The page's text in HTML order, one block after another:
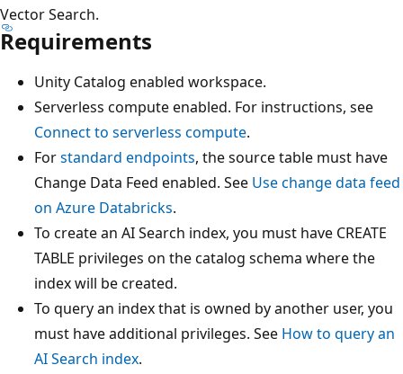
Vector Search.
Requirements
Unity Catalog enabled workspace.
Serverless compute enabled. For instructions, see
Connect to serverless compute.
Forstandard endpoints, the source table must have
Change Data Feed enabled. See Use change data feed
on Azure Databricks.
To create an AI Search index, you must have CREATE
TABLE privileges on the catalog schema where the
index will be created.
To query an index that is owned by another user, you
must have additional privileges. See How to query an
AI Search index.